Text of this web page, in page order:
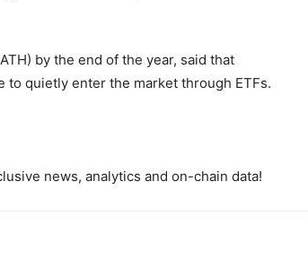
by the end of the year, said that
to quietly enter the market through ETFs.
news, analytics and on-chain data!